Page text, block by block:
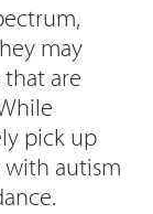
may
are
pick up
with autism